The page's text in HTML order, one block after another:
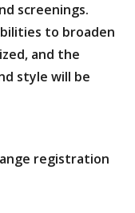
screenings.
to broaden
and the
style will be
registration